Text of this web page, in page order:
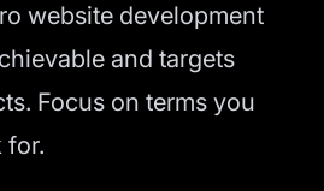
website development
and targets
Focus on terms you
for.